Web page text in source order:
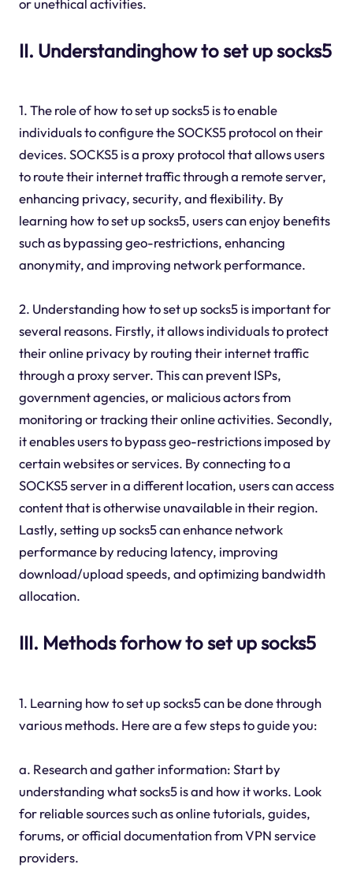
II. Understandinghow to set up socks5
1. The role of how to set up socks5 is to enable
individuals to configure the SOCKS5 protocol on their
devices. SOCKS5 is a proxy protocol that allows users
to route their internet traffic through a remote server,
enhancing privacy, security, and flexibility. By
learning how to set up socks5, users can enjoy benefits
such as bypassing geo-restrictions, enhancing
anonymity, and improving network performance.
2. Understanding how to set up socks5 is important for
several reasons. Firstly, it allows individuals to protect
their online privacy by routing their internet traffic
through a proxy server. This can prevent ISPs,
government agencies, or malicious actors from
monitoring or tracking their online activities. Secondly,
it enables users to bypass geo-restrictions imposed by
certain websites or services. By connecting to a
SOCKS5 server in a different location, users can access
content that is otherwise unavailable in their region.
Lastly, setting up socks5 can enhance network
performance by reducing latency, improving
download/upload speeds, and optimizing bandwidth
allocation.
III. Methods forhow to set up socks5
1. Learning how to set up socks5 can be done through
various methods. Here are a few steps to guide you:
a. Research and gather information: Start by
understanding what socks5 is and how it works. Look
for reliable sources such as online tutorials, guides,
forums, or official documentation from VPN service
providers.